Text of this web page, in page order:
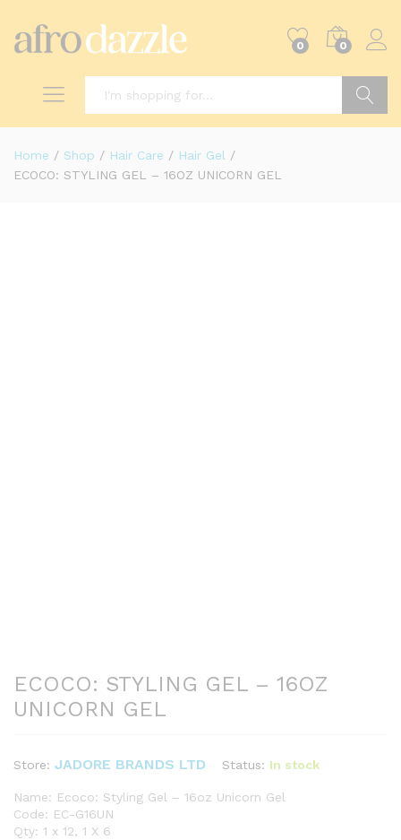
0 0
Home / Shop / Hair Care / Hair Gel /
ECOCO: STYLING GEL – 16OZ UNICORN GEL
ECOCO: STYLING GEL – 16OZ
UNICORN GEL
Store: JADORE BRANDS LTD Status: In stock
Name: Ecoco: Styling Gel – 16oz Unicorn Gel
Code: EC-G16UN
Qty: 1 x 12, 1 X 6